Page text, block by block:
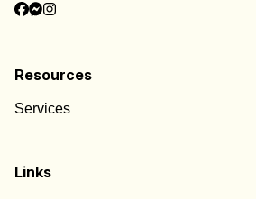
Categories
Categories
Resources